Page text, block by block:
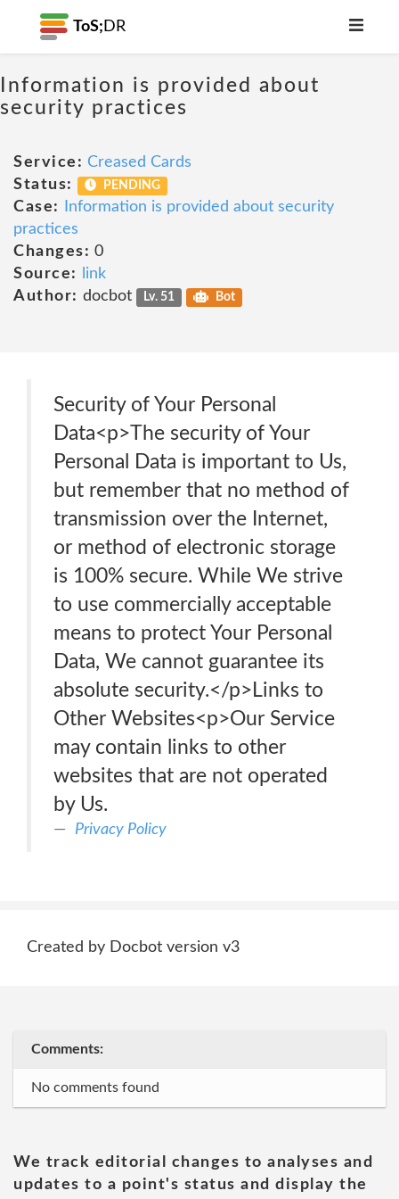
ToS; DR
Information is provided about
security practices
Service: Creased Cards
Status:
PENDING
Case:
Information is provided about security
practices
Changes: 0
Source:
link
Author: docbot Lv. 51 Bot
Security of Your Personal
Data<p>The security of Your
Personal Data is important to Us,
but remember that no method of
transmission over the Internet,
or method of electronic storage
is 100% secure. While We strive
to use commercially acceptable
means to protect Your Personal
Data, We cannot guarantee its
absolute security.</p>Links to
Other Websites<p>Our Service
may contain links to other
websites that are not operated
by Us.
Privacy Policy
Created by Docbot version v3
Comments:
No comments found
We track editorial changes to analyses and
updates to a point's status and display the